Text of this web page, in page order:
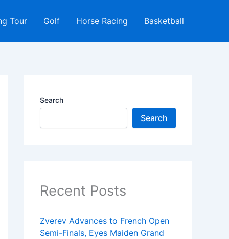
Tour Golf Horse Racing Basketball
Search
Search
Recent Posts
Zverev Advances to French Open
Semi-Finals, Eyes Maiden Grand